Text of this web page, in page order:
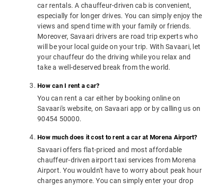
car rentals. A chauffeur-driven cab is convenient,
especially for longer drives. You can simply enjoy the
views and spend time with your family or friends.
Moreover, Savaari drivers are road trip experts who
will be your local guide on your trip. With Savaari, let
your chauffeur do the driving while you relax and
take a well-deserved break from the world.
How can I rent a car?
You can rent a car either by booking online on
Savaari's website, on Savaari app or by calling us on
90454 50000.
How much does it cost to rent a car at Morena Airport?
Savaari offers flat-priced and most affordable
chauffeur-driven airport taxi services from Morena
Airport. You wouldn't have to worry about peak hour
charges anymore. You can simply enter your drop